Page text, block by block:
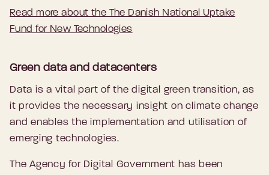
Read more about the The Danish National Uptake
Fund for New Technologies
Green data and datacenters
Data is a vital part of the digital green transition, as
it provides the necessary insight on climate change
and enables the implementation and utilisation of
emerging technologies.
The Agency for Digital Government has been